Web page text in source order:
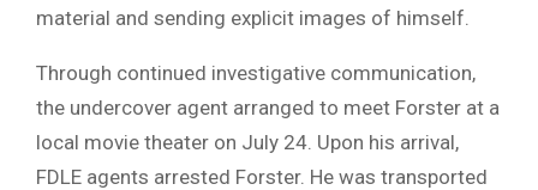
material and sending explicit images of himself.
Through continued investigative communication,
the undercover agent arranged to meet Forster at a
local movie theater on July 24. Upon his arrival,
FDLE agents arrested Forster. He was transported